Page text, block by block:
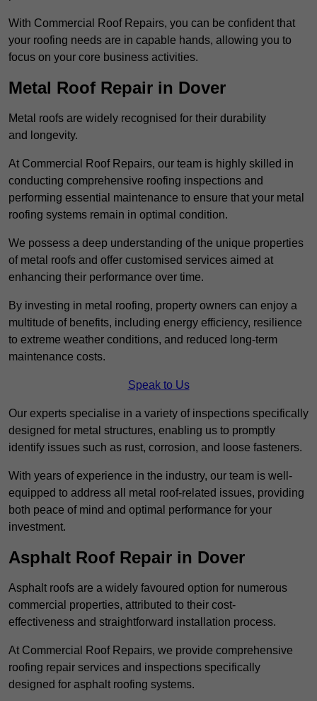
With Commercial Roof Repairs, you can be confident that
your roofing needs are in capable hands, allowing you to
focus on your core business activities.
Metal Roof Repair in Dover
Metal roofs are widely recognised for their durability
and longevity.
At Commercial Roof Repairs, our team is highly skilled in
conducting comprehensive roofing inspections and
performing essential maintenance to ensure that your metal
roofing systems remain in optimal condition.
We possess a deep understanding of the unique properties
of metal roofs and offer customised services aimed at
enhancing their performance over time.
By investing in metal roofing, property owners can enjoy a
multitude of benefits, including energy efficiency, resilience
to extreme weather conditions, and reduced long-term
maintenance costs.
Speak to Us
Our experts specialise in a variety of inspections specifically
designed for metal structures, enabling us to promptly
identify issues such as rust, corrosion, and loose fasteners.
With years of experience in the industry, our team is well-
equipped to address all metal roof-related issues, providing
both peace of mind and optimal performance for your
investment.
Asphalt Roof Repair in Dover
Asphalt roofs are a widely favoured option for numerous
commercial properties, attributed to their cost-
effectiveness and straightforward installation process.
At Commercial Roof Repairs, we provide comprehensive
roofing repair services and inspections specifically
designed for asphalt roofing systems.